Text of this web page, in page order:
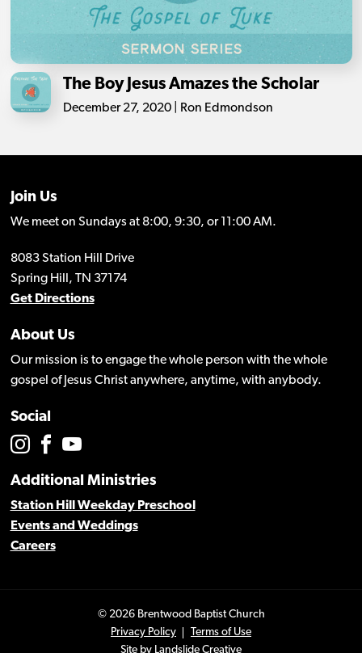
The Boy Jesus Amazes the Scholar
December 27, 2020 | Ron Edmondson
Join Us
We meet on Sundays at 8:00, 9:30, or 11:00 AM.
8083 Station Hill Drive
Spring Hill, TN 37174
Get Directions
About Us
Our mission is to engage the whole person with the whole
gospel of Jesus Christ anywhere, anytime, with anybody.
Social
Additional Ministries
Station Hill Weekday Preschool
Events and Weddings
Careers
© 2026 Brentwood Baptist Church
Privacy Policy
Terms of Use
Site by Landslide Creative